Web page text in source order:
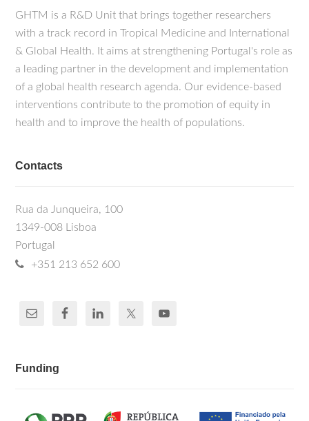
GHTM is a R&D Unit that brings together researchers
with a track record in Tropical Medicine and International
& Global Health. It aims at strengthening Portugal's role as
a leading partner in the development and implementation
of a global health research agenda. Our evidence-based
interventions contribute to the promotion of equity in
health and to improve the health of populations.
Contacts
Rua da Junqueira, 100
1349-008 Lisboa
Portugal
+351 213 652 600
Funding